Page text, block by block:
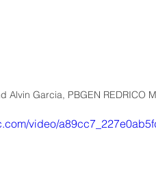
Alvin Garcia, PBGEN REDRICO
video/